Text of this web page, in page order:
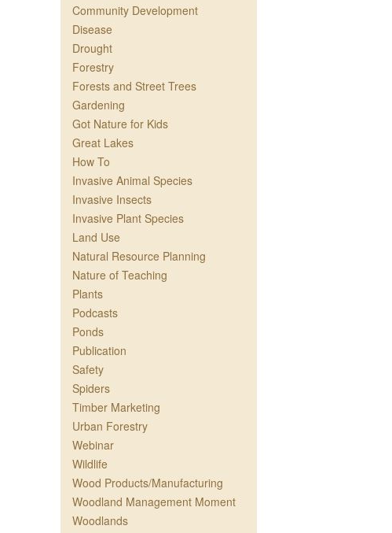
Community Development
Disease
Drought
Forestry
Forests and Street Trees
Gardening
Got Nature for Kids
Great Lakes
How To
Invasive Animal Species
Invasive Insects
Invasive Plant Species
Land Use
Natural Resource Planning
Nature of Teaching
Plants
Podcasts
Ponds
Publication
Safety
Spiders
Timber Marketing
Urban Forestry
Webinar
Wildlife
Wood Products/Manufacturing
Woodland Management Moment
Woodlands